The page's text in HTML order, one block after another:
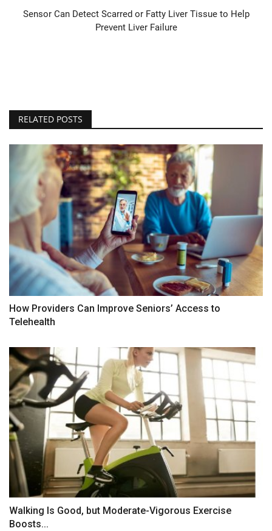
Sensor Can Detect Scarred or Fatty Liver Tissue to Help
Prevent Liver Failure
RELATED POSTS
How Providers Can Improve Seniors’ Access to
Telehealth
Walking Is Good, but Moderate-Vigorous Exercise
Boosts...